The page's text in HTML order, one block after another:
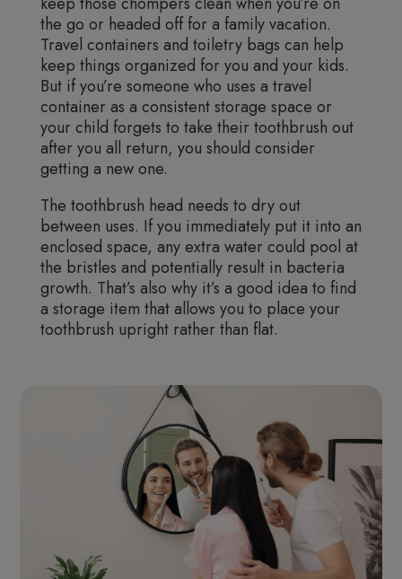
the go or headed off for a family vacation.
Travel containers and toiletry bags can help
keep things organized for you and your kids.
But if you’re someone who uses a travel
container as a consistent storage space or
your child forgets to take their toothbrush out
after you all return, you should consider
getting a new one.
The toothbrush head needs to dry out
between uses. If you immediately put it into an
enclosed space, any extra water could pool at
the bristles and potentially result in bacteria
growth. That’s also why it’s a good idea to find
a storage item that allows you to place your
toothbrush upright rather than flat.